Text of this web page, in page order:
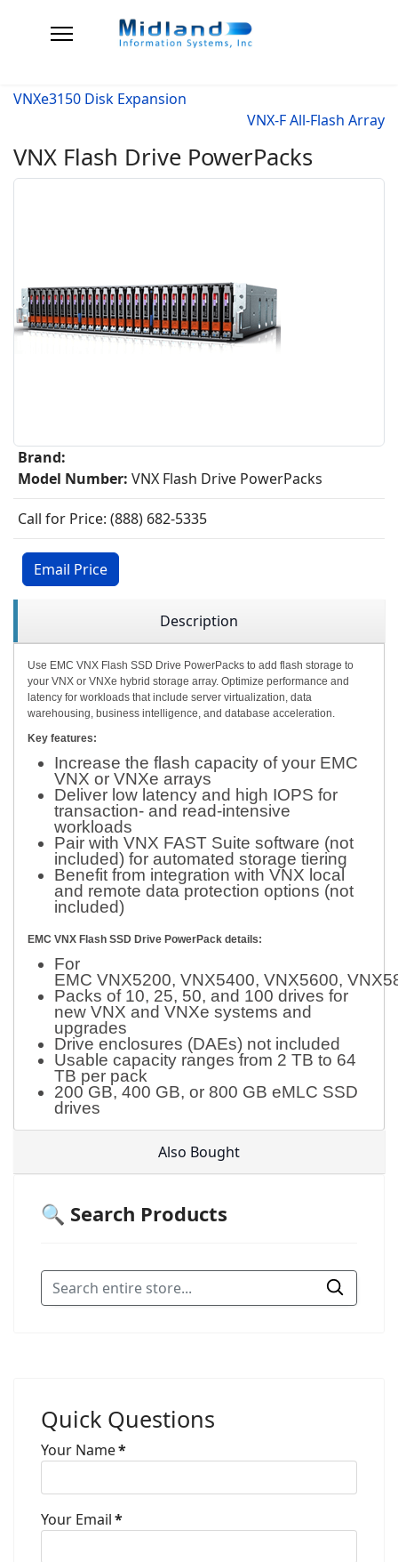
VNXe3150 Disk Expansion
VNX-F All-Flash Array
VNX Flash Drive PowerPacks
Brand:
Model Number: VNX Flash Drive PowerPacks
Call for Price: (888) 682-5335
Email Price
Description
Use EMC VNX Flash SSD Drive PowerPacks to add flash storage to
your VNX or VNXe hybrid storage array. Optimize performance and
latency for workloads that include server virtualization, data
warehousing, business intelligence, and database acceleration.
Key features:
Increase the flash capacity of your EMC
VNX or VNXe arrays
Deliver low latency and high IOPS for
transaction- and read-intensive
workloads
Pair with VNX FAST Suite software (not
included) for automated storage tiering
Benefit from integration with VNX local
and remote data protection options (not
included)
EMC VNX Flash SSD Drive PowerPack details:
For
EMC VNX5200, VNX5400, VNX5600,
Packs of 10, 25, 50, and 100 drives for
new VNX and VNXe systems and
upgrades
Drive enclosures (DAEs) not included
Usable capacity ranges from 2 TB to 64
TB per pack
200 GB, 400 GB, or 800 GB eMLC SSD
drives
Also Bought
🔍 Search Products
Quick Questions
Your Name*
Your Email*